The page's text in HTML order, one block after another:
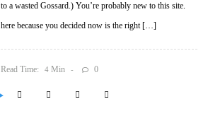
a wasted Gossard.) You’re probably new to this site.
because you decided now is the right […]
Read Time: 4 Min 0